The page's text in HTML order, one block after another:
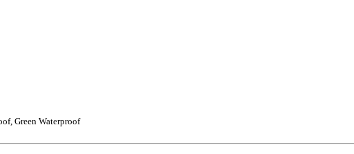
Green Waterproof